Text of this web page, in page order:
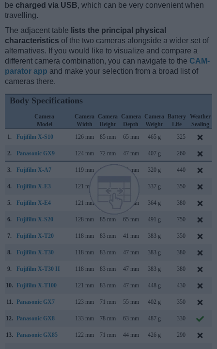
be charged via USB, which can be very convenient when
travelling.
The adjacent table lists the principal physical
characteristics of the two cameras alongside a wider set of
alternatives. If you would like to visualize and compare a
different camera combination, you can navigate to the CAM-
parator app and make your selection from a broad list of
cameras there.
Body Specifications
Camera
Model
Camera
Width
Camera
Height
Camera
Depth
Camera
Weight
Battery
Life
Weather
Sealing
1.
Fujifilm X-S10 126 mm 85 mm 65 mm 465 g 325
2. Panasonic GX9 124 mm 72 mm 47 mm 407 g 260
3. Fujifilm X-A7 119 mm 68 mm 41 mm 320 g 440
4. Fujifilm X-E3 121 mm 337 g 350
5. Fujifilm X-E4 121 mm 33 mm 364 g 380
6. Fujifilm X-S20 128 mm 85 mm 65 mm 491 g 750
7. Fujifilm X-T20 118 mm 83 mm 41 mm 383 g 350
8. Fujifilm X-T30 118 mm 83 mm 47 mm 383 g 380
9. Fujifilm X-T30 II 118 mm 83 mm 47 mm 383 g 380
10. Fujifilm X-T100 121 mm 83 mm 47 mm 448 g 430
11. Panasonic GX7 123 mm 71 mm 55 mm 402 g 350
12. Panasonic GX8 133 mm 78 mm 63 mm 487 g 330
13. Panasonic GX85 122 mm 71 mm 44 mm 426 g 290